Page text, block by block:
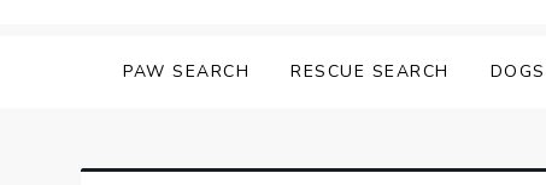
PAW SEARCH RESCUE SEARCH DOGS